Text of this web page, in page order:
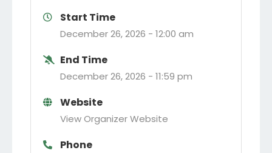
Start Time
December 26, 2026 - 12:00 am
End Time
December 26, 2026 - 11:59 pm
Website
View Organizer Website
Phone